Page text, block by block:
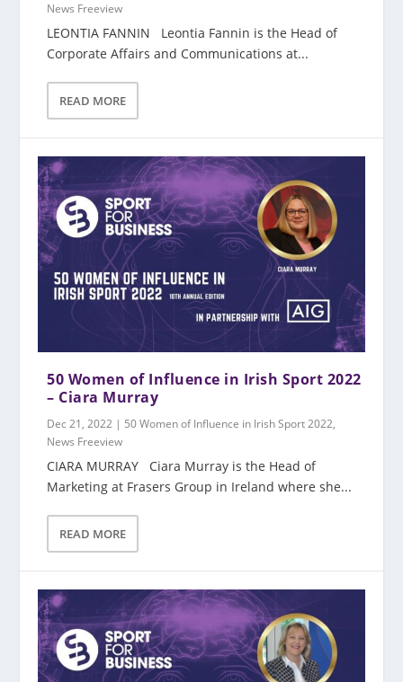
News Freeview
LEONTIA FANNIN Leontia Fannin is the Head of
Corporate Affairs and Communications at...
READ MORE
50 Women of Influence in Irish Sport 2022
– Ciara Murray
Dec 21, 2022 | 50 Women of Influence in Irish Sport 2022,
News Freeview
CIARA MURRAY Ciara Murray is the Head of
Marketing at Frasers Group in Ireland where she...
READ MORE